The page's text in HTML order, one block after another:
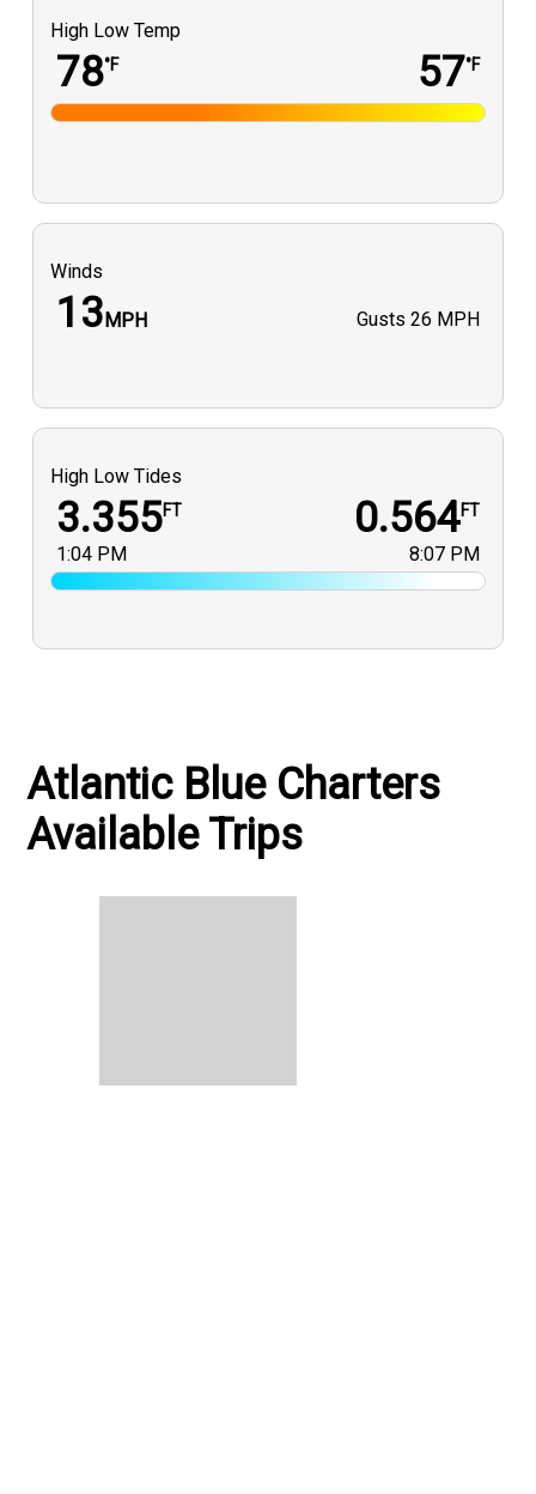
High Low Temp
78°F 57°F
Winds
13MPH Gusts 26 MPH
High Low Tides
3.355FT
1:04 PM
0.564FT
8:07 PM
Atlantic Blue Charters
Available Trips